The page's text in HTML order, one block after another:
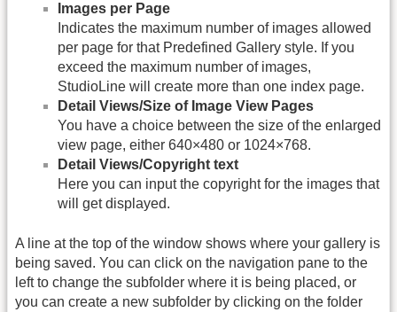
Images per Page
Indicates the maximum number of images allowed
per page for that Predefined Gallery style. If you
exceed the maximum number of images,
StudioLine will create more than one index page.
Detail Views/Size of Image View Pages
You have a choice between the size of the enlarged
view page, either 640×480 or 1024×768.
Detail Views/Copyright text
Here you can input the copyright for the images that
will get displayed.
A line at the top of the window shows where your gallery is
being saved. You can click on the navigation pane to the
left to change the subfolder where it is being placed, or
you can create a new subfolder by clicking on the folder